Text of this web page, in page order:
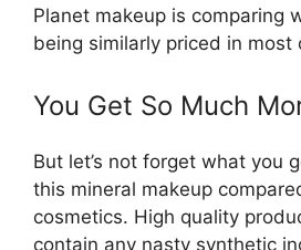
Planet makeup is comparing
being similarly priced in most
You Get So Much
But let’s not forget what you
this mineral makeup
cosmetics. High quality
contain any nasty synthetic